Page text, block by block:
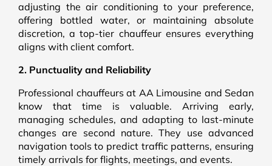
adjusting the air conditioning to your preference,
offering bottled water, or maintaining absolute
discretion, a top-tier chauffeur ensures everything
aligns with client comfort.
2. Punctuality and Reliability
Professional chauffeurs at AA Limousine and Sedan
know that time is valuable. Arriving early,
managing schedules, and adapting to last-minute
changes are second nature. They use advanced
navigation tools to predict traffic patterns, ensuring
timely arrivals for flights, meetings, and events.